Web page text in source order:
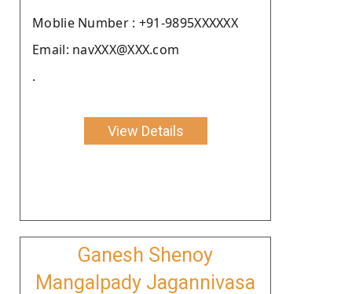
Moblie Number : +91-9895XXXXXX
Email: navXXX@XXX.com
.
View Details
Ganesh Shenoy
Mangalpady Jagannivasa